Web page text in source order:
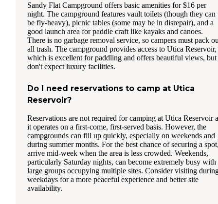
Sandy Flat Campground offers basic amenities for $16 per
night. The campground features vault toilets (though they can
be fly-heavy), picnic tables (some may be in disrepair), and a
good launch area for paddle craft like kayaks and canoes.
There is no garbage removal service, so campers must pack
all trash. The campground provides access to Utica Reservoir,
which is excellent for paddling and offers beautiful views, but
don't expect luxury facilities.
Do I need reservations to camp at Utica
Reservoir?
Reservations are not required for camping at Utica Reservoir
it operates on a first-come, first-served basis. However, the
campgrounds can fill up quickly, especially on weekends and
during summer months. For the best chance of securing a
arrive mid-week when the area is less crowded. Weekends,
particularly Saturday nights, can become extremely busy with
large groups occupying multiple sites. Consider visiting
weekdays for a more peaceful experience and better site
availability.